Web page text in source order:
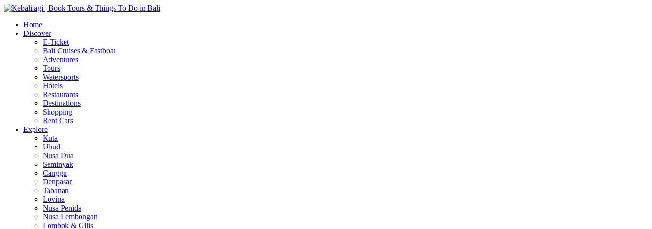
Home
Discover
E-Ticket
Bali Cruises & Fastboat
Adventures
Tours
Watersports
Hotels
Restaurants
Destinations
Shopping
Rent Cars
Explore
Kuta
Ubud
Nusa Dua
Seminyak
Canggu
Denpasar
Tabanan
Lovina
Nusa Penida
Nusa Lembongan
Lombok & Gilis